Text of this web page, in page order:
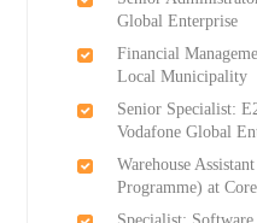
Global Enterprise
Financial
Local Municipality
Senior Specialist:
Vodafone Global
Warehouse
Programme) at